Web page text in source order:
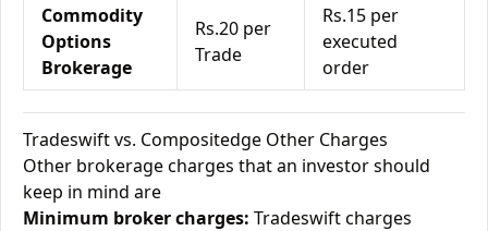
Commodity
Options
Brokerage
Rs.20 per
Trade
Rs.15 per
executed
order
Tradeswift vs. Compositedge Other Charges
Other brokerage charges that an investor should
keep in mind are
Minimum broker charges: Tradeswift charges